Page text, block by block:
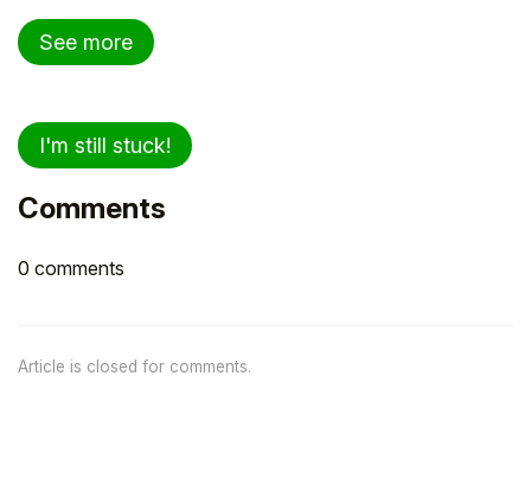
See more
I'm still stuck!
Comments
0 comments
Article is closed for comments.